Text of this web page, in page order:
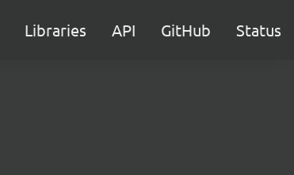
Libraries API GitHub Status